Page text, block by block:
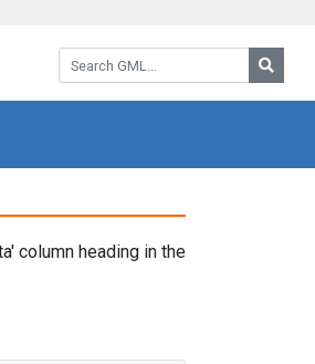
Search GML:
column heading in the